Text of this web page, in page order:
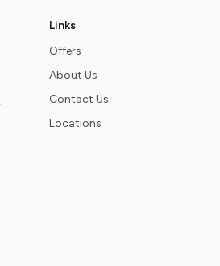
Links
Offers
About Us
Contact Us
Locations